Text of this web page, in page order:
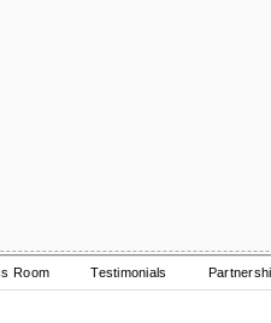
Room Testimonials